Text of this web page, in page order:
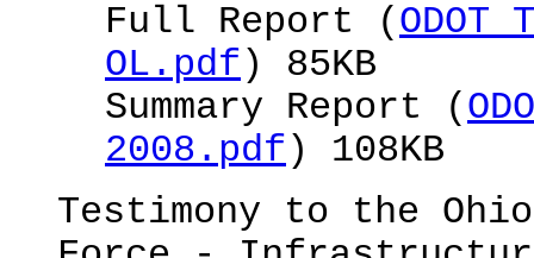
Full Report (
OL.pdf ) 85KB
Summary Report (
2008.pdf ) 108KB
Testimony to the